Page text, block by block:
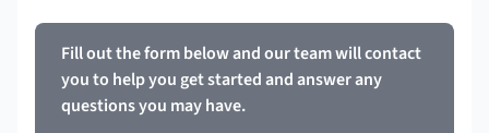
Fill out the form below and our team will contact
you to help you get started and answer any
questions you may have.